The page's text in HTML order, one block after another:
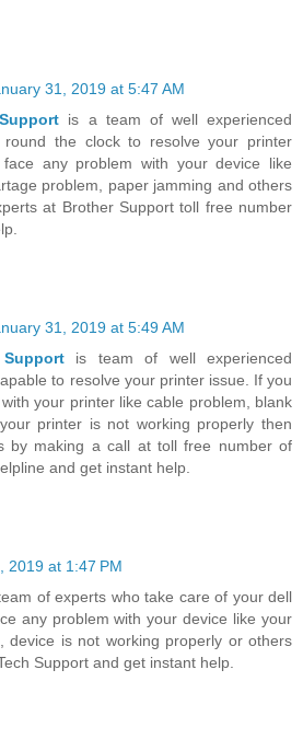
31, 2019 at 5:47 AM
is a team of well experienced
round the clock to resolve your printer
any problem with your device like
problem, paper jamming and others
at Brother Support toll free number
31, 2019 at 5:49 AM
is team of well experienced
to resolve your printer issue. If you
your printer like cable problem, blank
printer is not working properly then
by making a call at toll free number of
and get instant help.
2019 at 1:47 PM
of experts who take care of your dell
any problem with your device like your
device is not working properly or others
Support and get instant help.